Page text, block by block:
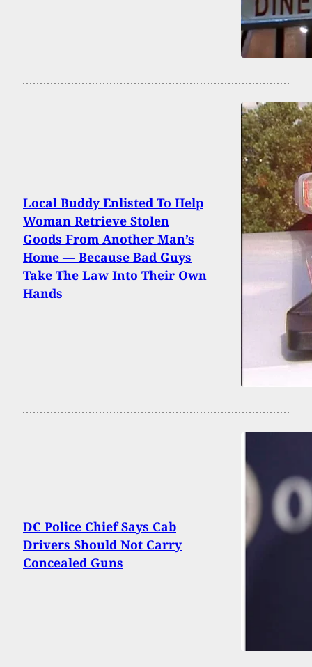
Local Buddy Enlisted To Help
Woman Retrieve Stolen
Goods From Another Man’s
Home — Because Bad Guys
Take The Law Into Their Own
Hands
DC Police Chief Says Cab
Drivers Should Not Carry
Concealed Guns